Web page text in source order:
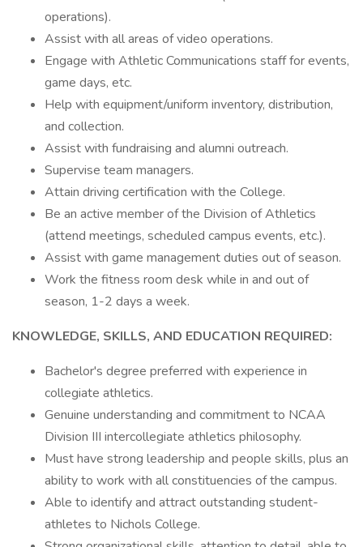
operations).
Assist with all areas of video operations.
Engage with Athletic Communications staff for events,
game days, etc.
Help with equipment/uniform inventory, distribution,
and collection.
Assist with fundraising and alumni outreach.
Supervise team managers.
Attain driving certification with the College.
Be an active member of the Division of Athletics
(attend meetings, scheduled campus events, etc.).
Assist with game management duties out of season.
Work the fitness room desk while in and out of
season, 1-2 days a week.
KNOWLEDGE, SKILLS, AND EDUCATION REQUIRED:
Bachelor's degree preferred with experience in
collegiate athletics.
Genuine understanding and commitment to NCAA
Division III intercollegiate athletics philosophy.
Must have strong leadership and people skills, plus an
ability to work with all constituencies of the campus.
Able to identify and attract outstanding student-
athletes to Nichols College.